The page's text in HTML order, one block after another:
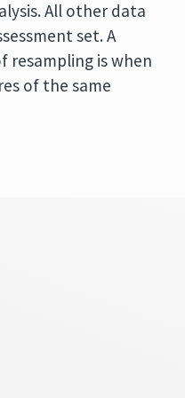
All other data
set. A
resampling is when
of the same